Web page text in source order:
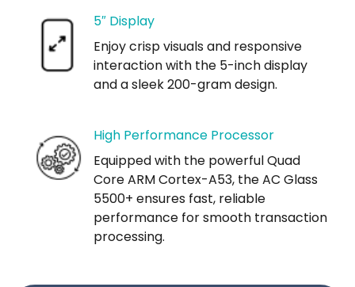
5″ Display
Enjoy crisp visuals and responsive
interaction with the 5-inch display
and a sleek 200-gram design.
High Performance Processor
Equipped with the powerful Quad
Core ARM Cortex-A53, the AC Glass
5500+ ensures fast, reliable
performance for smooth transaction
processing.